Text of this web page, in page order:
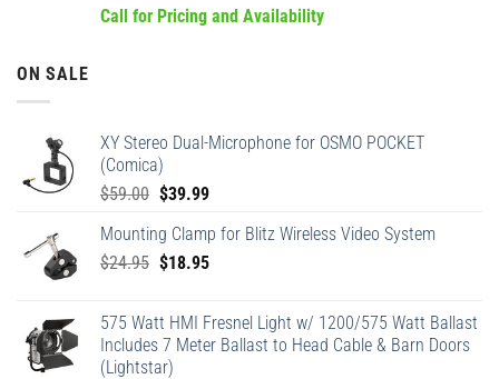
Call for Pricing and Availability
ON SALE
XY Stereo Dual-Microphone for OSMO POCKET
(Comica)
$59.00 Original
was:
$59.00.
$39.99Current
is:
$39.99.
Mounting Clamp for Blitz Wireless Video System
$24.95 Original
$24.95.
$18.95Current
$18.95.
575 Watt HMI Fresnel Light w/ 1200/575 Watt Ballast
Includes 7 Meter Ballast to Head Cable & Barn Doors
(Lightstar)